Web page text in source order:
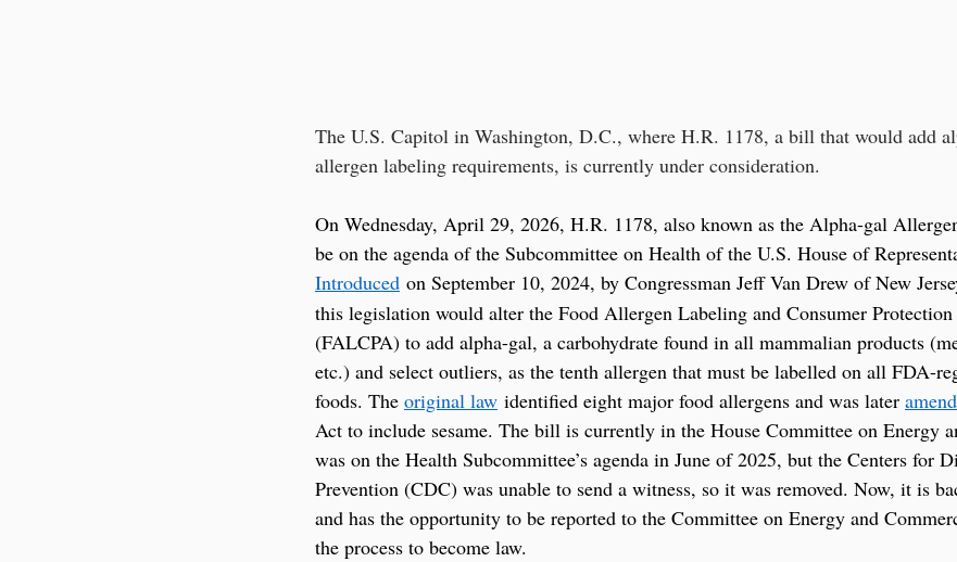
The U.S. Capitol in Washington, D.C., where H.R. 1178, a bill that would add
allergen labeling requirements, is currently under consideration.
On Wednesday, April 29, 2026, H.R. 1178, also known as the Alpha-gal
be on the agenda of the Subcommittee on Health of the U.S. House of
Introduced on September 10, 2024, by Congressman Jeff Van Drew of New
this legislation would alter the Food Allergen Labeling and Consumer
(FALCPA) to add alpha-gal, a carbohydrate found in all mammalian products
etc.) and select outliers, as the tenth allergen that must be labelled on all FDA-
foods. The original law identified eight major food allergens and was later
Act to include sesame. The bill is currently in the House Committee on Energy
was on the Health Subcommittee’s agenda in June of 2025, but the Centers for
Prevention (CDC) was unable to send a witness, so it was removed. Now, it is
and has the opportunity to be reported to the Committee on Energy and
the process to become law.